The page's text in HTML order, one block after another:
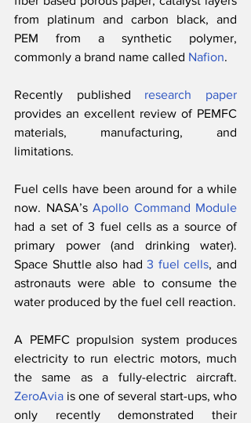
from platinum and carbon black, and
PEM from a synthetic polymer,
commonly a brand name called Nafion.
Recently published research paper
provides an excellent review of PEMFC
materials, manufacturing, and
limitations.
Fuel cells have been around for a while
now. NASA’s Apollo Command Module
had a set of 3 fuel cells as a source of
primary power (and drinking water).
Space Shuttle also had 3 fuel cells, and
astronauts were able to consume the
A PEMFC propulsion system produces
electricity to run electric motors, much
ZeroAvia is one of several start-ups, who
only recently demonstrated their